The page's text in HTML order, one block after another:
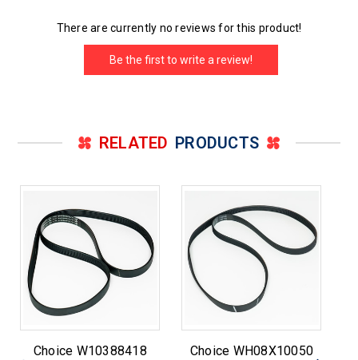
There are currently no reviews for this product!
Be the first to write a review!
RELATED PRODUCTS
Choice W10388418
Choice WH08X10050